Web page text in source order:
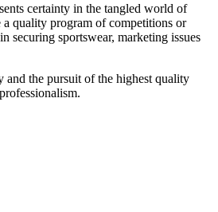
certainty in the tangled world of
quality program of competitions or
securing sportswear, marketing issues
and the pursuit of the highest quality